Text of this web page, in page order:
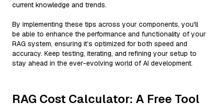
current knowledge and trends.
By implementing these tips across your components, you'll
be able to enhance the performance and functionality of your
RAG system, ensuring it’s optimized for both speed and
accuracy. Keep testing, iterating, and refining your setup to
stay ahead in the ever-evolving world of AI development.
RAG Cost Calculator: A Free Tool